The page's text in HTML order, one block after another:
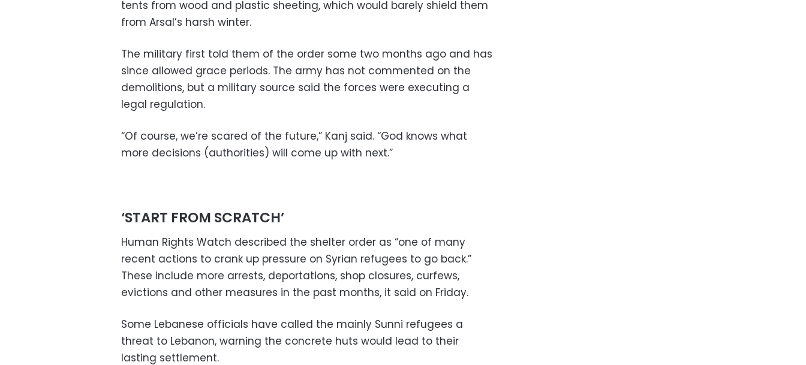
tents from wood and plastic sheeting, which would barely shield them
from Arsal’s harsh winter.
The military first told them of the order some two months ago and has
since allowed grace periods. The army has not commented on the
demolitions, but a military source said the forces were executing a
legal regulation.
“Of course, we’re scared of the future,” Kanj said. “God knows what
more decisions (authorities) will come up with next.”
‘START FROM SCRATCH’
Human Rights Watch described the shelter order as “one of many
recent actions to crank up pressure on Syrian refugees to go back.”
These include more arrests, deportations, shop closures, curfews,
evictions and other measures in the past months, it said on Friday.
Some Lebanese officials have called the mainly Sunni refugees a
threat to Lebanon, warning the concrete huts would lead to their
lasting settlement.